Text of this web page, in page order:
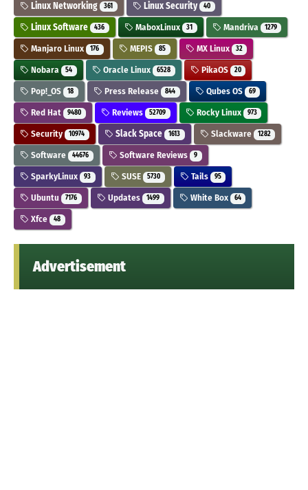
Linux Networking 361 Linux Security 40
Linux Software 436 MaboxLinux 31 Mandriva 1279
Manjaro Linux 176 MEPIS 85 MX Linux 32
Nobara 54 Oracle Linux 6528 PikaOS 20
Pop!_OS 18 Press Release 844 Qubes OS 69
Red Hat 9480 Reviews 52709 Rocky Linux 973
Security 10974 Slack Space 1613 Slackware 1282
Software 44676 Software Reviews 9
SparkyLinux 93 SUSE 5730 Tails 95
Ubuntu 7176 Updates 1499 White Box 64
Xfce 48
Advertisement